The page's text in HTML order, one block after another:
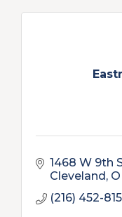
1468 W 9th
Cleveland
(216) 452-